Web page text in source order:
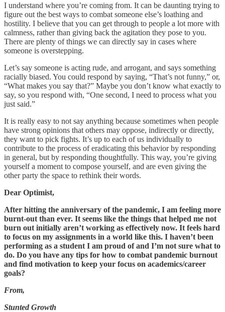
I understand where you’re coming from. It can be daunting trying to
figure out the best ways to combat someone else’s loathing and
hostility. I believe that you can get through to people a lot more with
calmness, rather than giving back the agitation they pose to you.
There are plenty of things we can directly say in cases where
someone is overstepping.
Let’s say someone is acting rude, and arrogant, and says something
racially biased. You could respond by saying, “That’s not funny,” or,
“What makes you say that?” Maybe you don’t know what exactly to
say, so you respond with, “One second, I need to process what you
just said.”
It is really easy to not say anything because sometimes when people
have strong opinions that others may oppose, indirectly or directly,
they want to pick fights. It’s up to each of us individually to
contribute to the process of eradicating this behavior by responding
in general, but by responding thoughtfully. This way, you’re giving
yourself a moment to compose yourself, and are even giving the
other party the space to rethink their words.
Dear Optimist,
After hitting the anniversary of the pandemic, I am feeling more
burnt-out than ever. It seems like the things that helped me not
burn out initially aren’t working as effectively now. It feels hard
to focus on my assignments in a world like this. I haven’t been
performing as a student I am proud of and I’m not sure what to
do. Do you have any tips for how to combat pandemic burnout
and find motivation to keep your focus on academics/career
goals?
From,
Stunted Growth